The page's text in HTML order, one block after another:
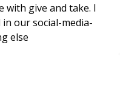
give and take. I
our social-media-
else